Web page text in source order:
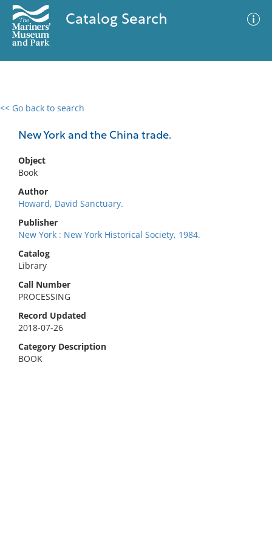
Catalog Search
<< Go back to search
New York and the China trade.
Object
Book
Author
Howard, David Sanctuary.
Publisher
New York : New York Historical Society, 1984.
Catalog
Library
Call Number
PROCESSING
Record Updated
2018-07-26
Category Description
BOOK
0 results